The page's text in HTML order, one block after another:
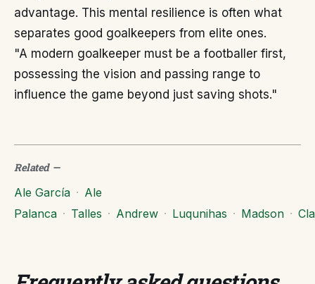
advantage. This mental resilience is often what
separates good goalkeepers from elite ones.
"A modern goalkeeper must be a footballer first,
possessing the vision and passing range to
influence the game beyond just saving shots."
Related—
Ale García · Ale
Palanca · Talles · Andrew · Luqunihas · Madson ·